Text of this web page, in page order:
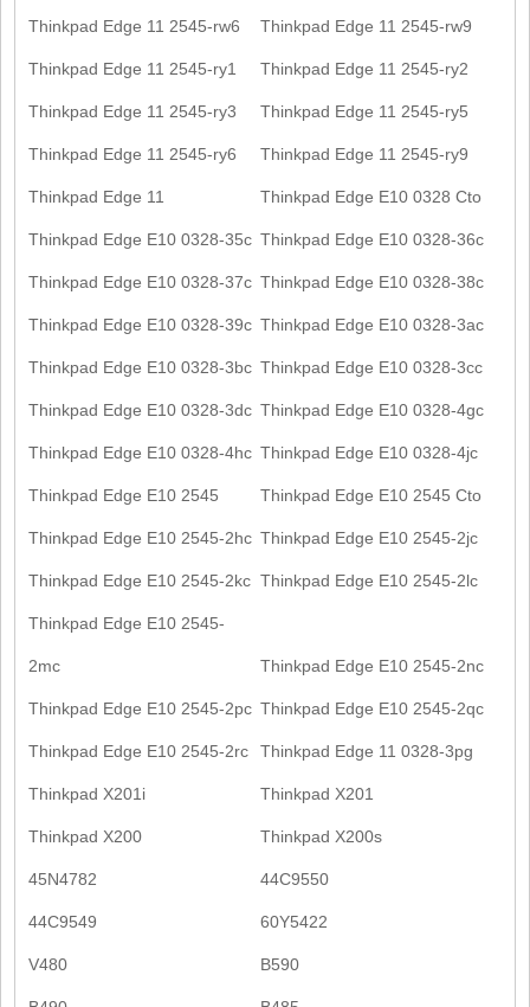
Thinkpad Edge 11 2545-rw6 Thinkpad Edge 11 2545-rw9
Thinkpad Edge 11 2545-ry1 Thinkpad Edge 11 2545-ry2
Thinkpad Edge 11 2545-ry3 Thinkpad Edge 11 2545-ry5
Thinkpad Edge 11 2545-ry6 Thinkpad Edge 11 2545-ry9
Thinkpad Edge 11 Thinkpad Edge E10 0328 Cto
Thinkpad Edge E10 0328-35c Thinkpad Edge E10 0328-36c
Thinkpad Edge E10 0328-37c Thinkpad Edge E10 0328-38c
Thinkpad Edge E10 0328-39c Thinkpad Edge E10 0328-3ac
Thinkpad Edge E10 0328-3bc Thinkpad Edge E10 0328-3cc
Thinkpad Edge E10 0328-3dc Thinkpad Edge E10 0328-4gc
Thinkpad Edge E10 0328-4hc Thinkpad Edge E10 0328-4jc
Thinkpad Edge E10 2545 Thinkpad Edge E10 2545 Cto
Thinkpad Edge E10 2545-2hc Thinkpad Edge E10 2545-2jc
Thinkpad Edge E10 2545-2kc Thinkpad Edge E10 2545-2lc
Thinkpad Edge E10 2545-
2mc Thinkpad Edge E10 2545-2nc
Thinkpad Edge E10 2545-2pc Thinkpad Edge E10 2545-2qc
Thinkpad Edge E10 2545-2rc Thinkpad Edge 11 0328-3pg
Thinkpad X201i Thinkpad X201
Thinkpad X200 Thinkpad X200s
45N4782 44C9550
44C9549 60Y5422
V480 B590